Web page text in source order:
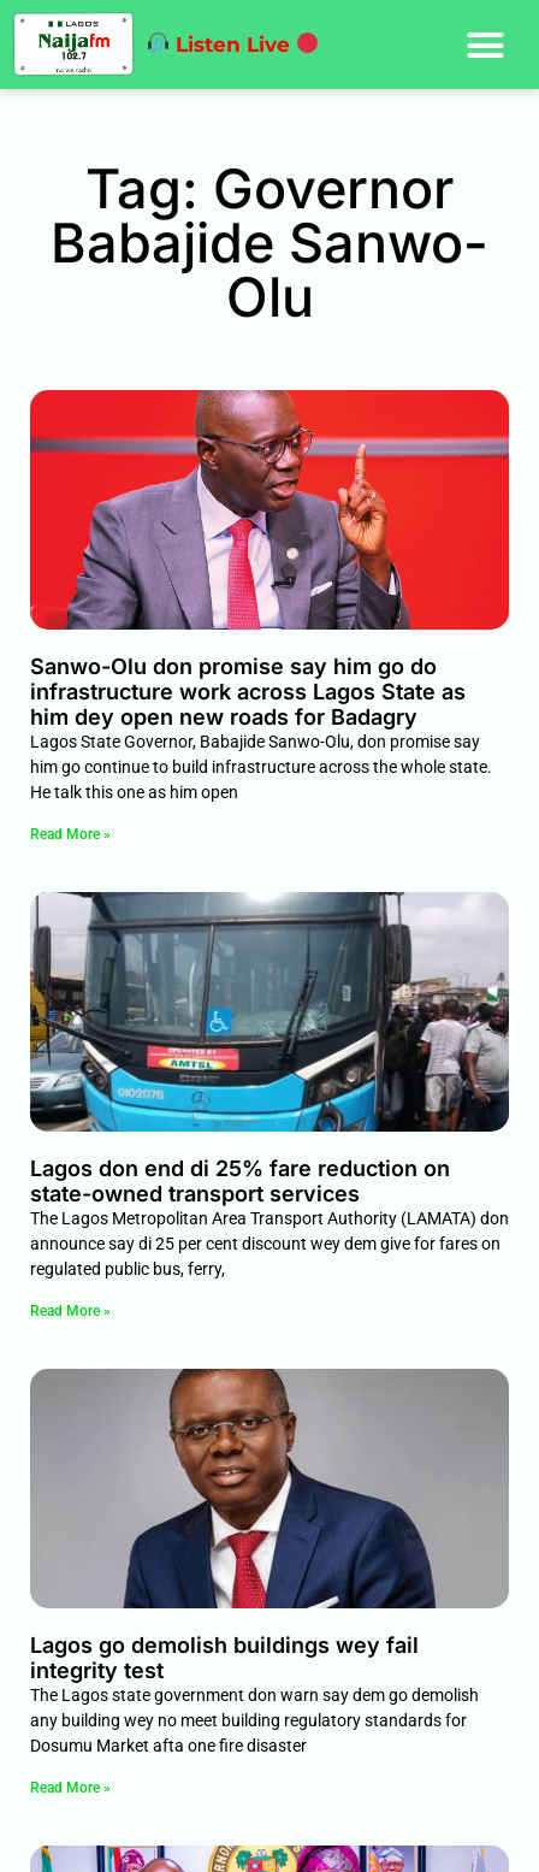
Listen Live
Tag: Governor
Babajide Sanwo-
Olu
Sanwo-Olu don promise say him go do
infrastructure work across Lagos State as
him dey open new roads for Badagry
Lagos State Governor, Babajide Sanwo-Olu, don promise say
him go continue to build infrastructure across the whole state.
He talk this one as him open
Read More »
Lagos don end di 25% fare reduction on
state-owned transport services
The Lagos Metropolitan Area Transport Authority (LAMATA) don
announce say di 25 per cent discount wey dem give for fares on
regulated public bus, ferry,
Read More »
Lagos go demolish buildings wey fail
integrity test
The Lagos state government don warn say dem go demolish
any building wey no meet building regulatory standards for
Dosumu Market afta one fire disaster
Read More »